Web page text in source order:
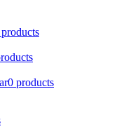
0 products